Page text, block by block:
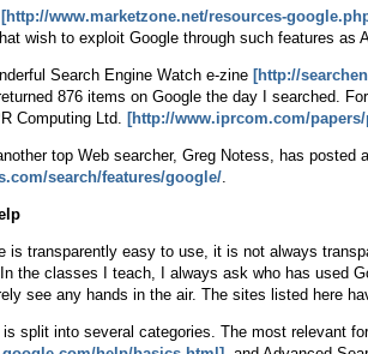
[http://www.marketzone.net/resources-
wish to exploit Google through such features as
Search Engine Watch e-zine [http://
876 items on Google the day I searched.
Computing Ltd. [http://www.iprcom.com/
top Web searcher, Greg Notess, has
search/features/google/
is transparently easy to use, it is not always
the classes I teach, I always ask who has used
see any hands in the air. The sites listed here
is split into several categories. The most relevant